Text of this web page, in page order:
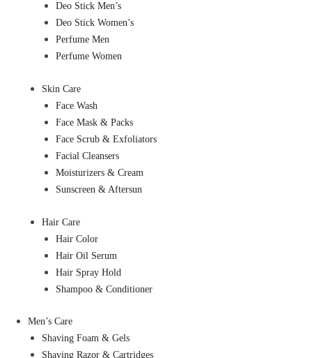
Deo Stick Men’s
Deo Stick Women’s
Perfume Men
Perfume Women
Skin Care
Face Wash
Face Mask & Packs
Face Scrub & Exfoliators
Facial Cleansers
Moisturizers & Cream
Sunscreen & Aftersun
Hair Care
Hair Color
Hair Oil Serum
Hair Spray Hold
Shampoo & Conditioner
Men’s Care
Shaving Foam & Gels
Shaving Razor & Cartridges